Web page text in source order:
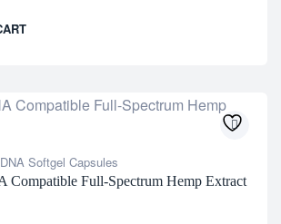
DNA Softgel Capsules
Compatible Full-Spectrum Hemp Extract